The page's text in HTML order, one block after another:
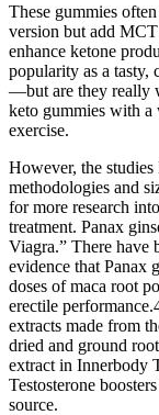
These gummies
version but add
enhance ketone
popularity as a tasty,
—but are they really
keto gummies with a
exercise.
However, the
methodologies and
for more research
treatment. Panax
Viagra.” There have
evidence that Panax
doses of maca root
erectile
extracts made from
dried and ground
extract in Innerbody
Testosterone
source.